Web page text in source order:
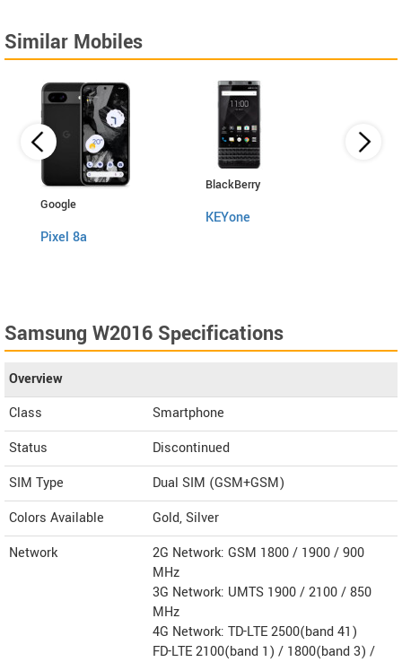
Similar Mobiles
Google
Pixel 8a
BlackBerry
KEYone
Samsung W2016 Specifications
Overview
Class
Smartphone
Status
Discontinued
SIM Type
Dual SIM (GSM+GSM)
Colors Available
Gold, Silver
Network
2G Network: GSM 1800 / 1900 / 900
MHz
3G Network: UMTS 1900 / 2100 / 850
MHz
4G Network: TD-LTE 2500(band 41)
FD-LTE 2100(band 1) / 1800(band 3) /